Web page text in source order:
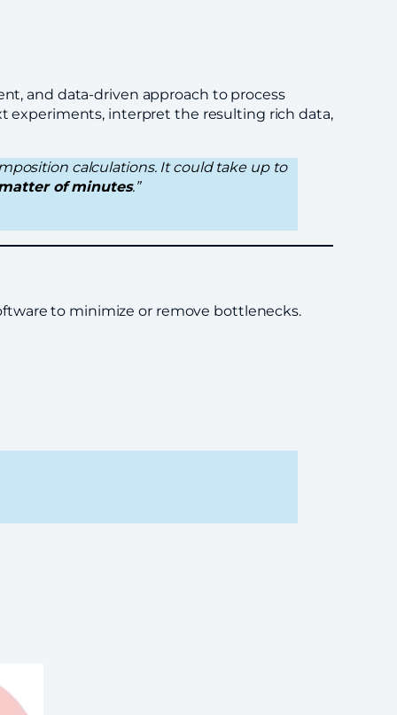
and data-driven approach to process
experiments, interpret the resulting rich data,
calculations. It could take up to
of minutes.”
to minimize or remove bottlenecks.